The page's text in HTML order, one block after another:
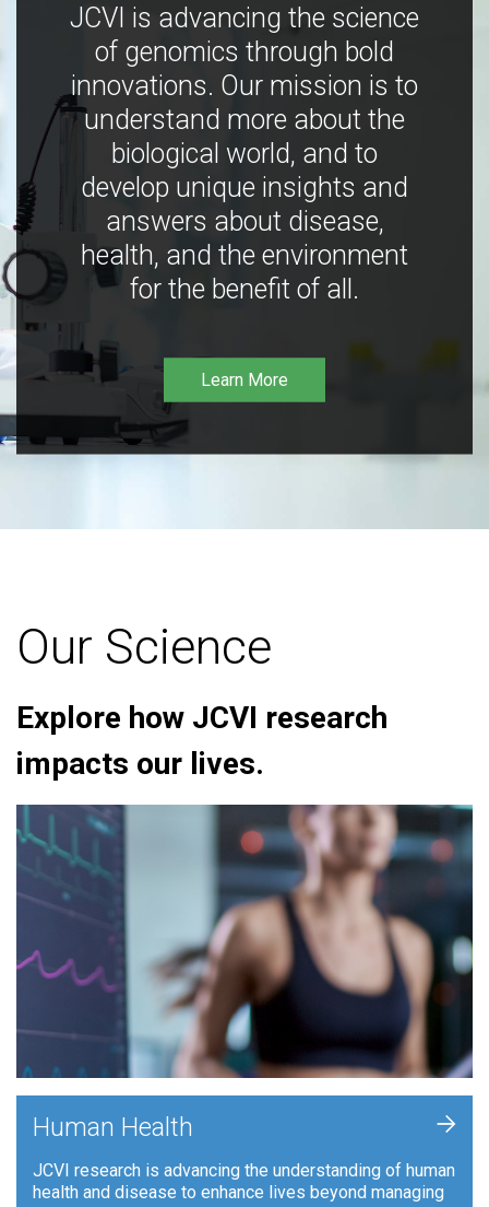
JCVI is advancing the science
of genomics through bold
innovations. Our mission is to
understand more about the
biological world, and to
develop unique insights and
answers about disease,
health, and the environment
for the benefit of all.
Learn More
Our Science
Explore how JCVI research
impacts our lives.
Human Health
JCVI research is advancing the understanding of human
health and disease to enhance lives beyond managing
+